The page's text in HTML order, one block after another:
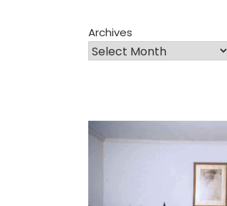
Archives